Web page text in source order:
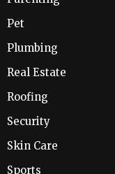
Pet
Plumbing
Real Estate
Roofing
Security
Skin Care
Sports